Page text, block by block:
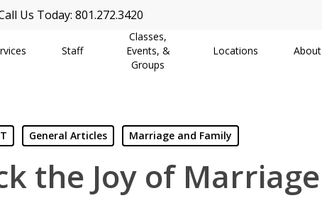
Us Today: 801.272.3420
Staff
Classes,
Events, &
Groups
Locations About
General Articles Marriage and Family
the Joy of Marriage